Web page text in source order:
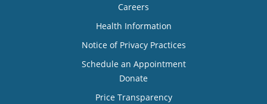
Careers
Health Information
Notice of Privacy Practices
Schedule an Appointment
Donate
Price Transparency